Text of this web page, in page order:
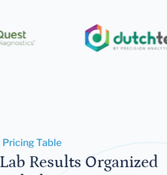
Pricing Table
Results Organized